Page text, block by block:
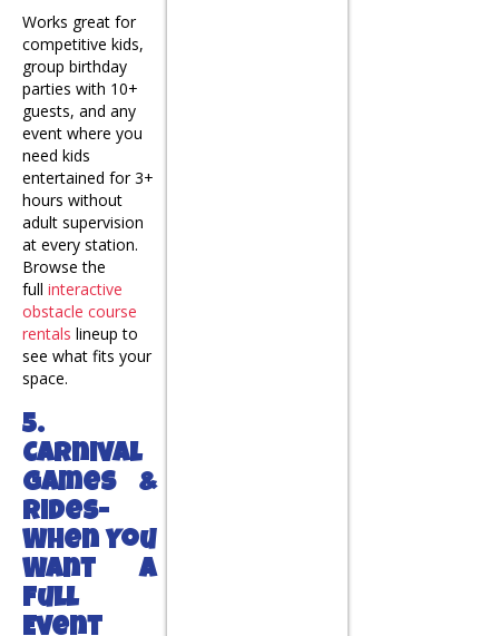
Works great for
competitive kids,
group birthday
parties with 10+
guests, and any
event where you
need kids
entertained for 3+
hours without
adult supervision
at every station.
Browse the
full interactive
obstacle course
rentals lineup to
see what fits your
space.
5.
Carnival
Games &
Rides-
When You
Want a
Full
Event